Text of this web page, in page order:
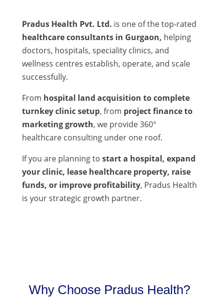
Pradus Health Pvt. Ltd. is one of the top-rated
healthcare consultants in Gurgaon, helping
doctors, hospitals, speciality clinics, and
wellness centres establish, operate, and scale
successfully.
From hospital land acquisition to complete
turnkey clinic setup, from project finance to
marketing growth, we provide 360°
healthcare consulting under one roof.
If you are planning to start a hospital, expand
your clinic, lease healthcare property, raise
funds, or improve profitability, Pradus Health
is your strategic growth partner.
Why Choose Pradus Health?